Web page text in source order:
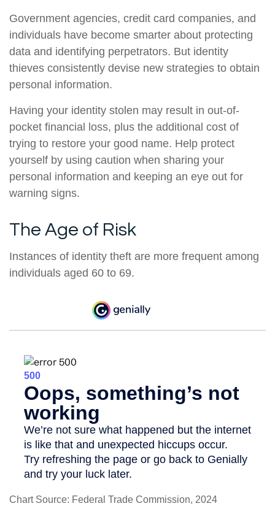
Government agencies, credit card companies, and
individuals have become smarter about protecting
data and identifying perpetrators. But identity
thieves consistently devise new strategies to obtain
personal information.
Having your identity stolen may result in out-of-
pocket financial loss, plus the additional cost of
trying to restore your good name. Help protect
yourself by using caution when sharing your
personal information and keeping an eye out for
warning signs.
The Age of Risk
Instances of identity theft are more frequent among
individuals aged 60 to 69.
Chart Source: Federal Trade Commission, 2024